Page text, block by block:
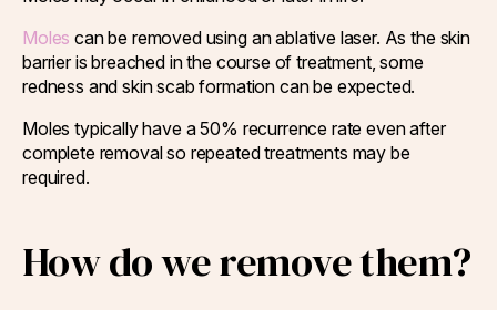
Molescan be removed using an ablative laser. As the skin
barrier is breached in the course of treatment, some
redness and skin scab formation can be expected.
Moles typically have a 50% recurrence rate even after
complete removal so repeated treatments may be
required.
How do we remove them?